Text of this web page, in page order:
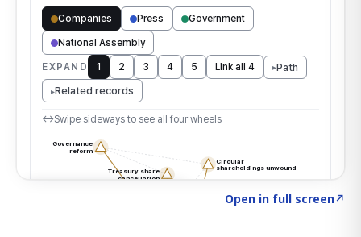
Open in full screen↗